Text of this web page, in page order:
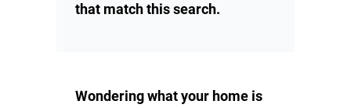
that match this search.
Wondering what your home is